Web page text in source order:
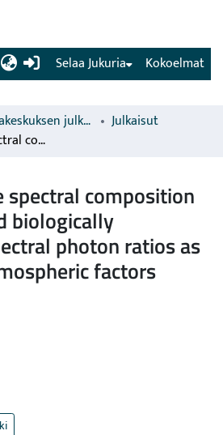
(current) Kokoelmat
Selaa Jukuria
Luonnonvarakeskuksen julkaisut
Julkaisut
Patterns in the spectral composition of sunlight and biologically meaningful spectral photon ratios as affected by atmospheric factors
spectral composition
biologically
photon ratios as
factors